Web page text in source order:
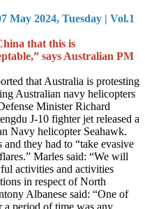
May 2024, Tuesday | Vol.1
that this is
says Australian PM
that Australia is protesting
Australian navy helicopters
Minister Richard
J-10 fighter jet released a
Navy helicopter Seahawk.
they had to “take evasive
Marles said: “We will
activities and activities
in respect of North
Albanese said: “One of
a period of time was any